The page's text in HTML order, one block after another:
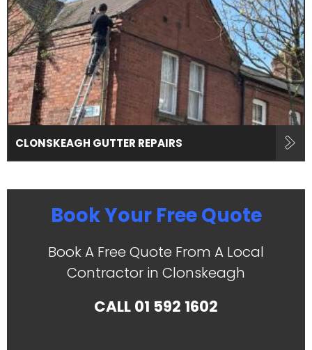
CLONSKEAGH GUTTER REPAIRS
Book Your Free Quote
Book A Free Quote From A Local
Contractor in Clonskeagh
CALL01 592 1602